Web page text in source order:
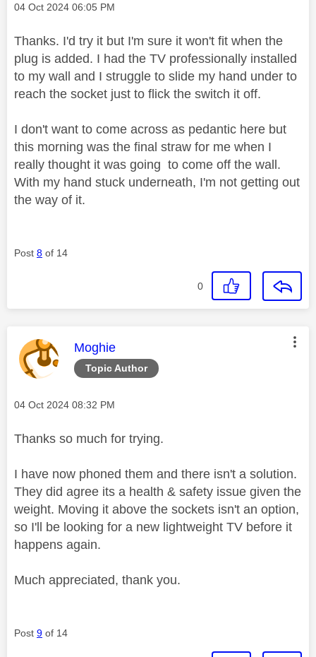
Message posted on
‎04 Oct 2024 06:05 PM
Thanks. I'd try it but I'm sure it won't fit when the
plug is added. I had the TV professionally installed
to my wall and I struggle to slide my hand under to
reach the socket just to flick the switch it off.
I don't want to come across as pedantic here but
this morning was the final straw for me when I
really thought it was going to come off the wall.
With my hand stuck underneath, I'm not getting out
the way of it.
Post 8 of 14
0
Topic Author
This message was authored by:
Moghie
Message posted on
‎04 Oct 2024 08:32 PM
Thanks so much for trying.
I have now phoned them and there isn't a solution.
They did agree its a health & safety issue given the
weight. Moving it above the sockets isn't an option,
so I'll be looking for a new lightweight TV before it
happens again.
Much appreciated, thank you.
Post 9 of 14